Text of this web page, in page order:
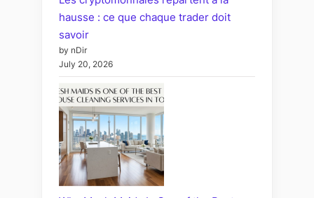
hausse : ce que chaque trader doit
savoir
by nDir
July 20, 2026